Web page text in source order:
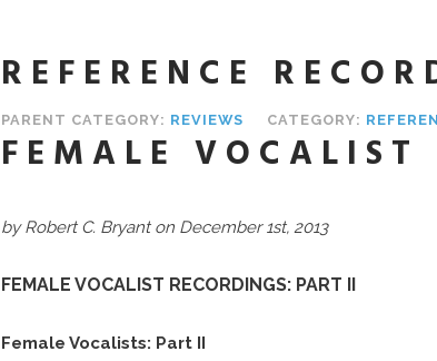
REFERENCE
PARENT CATEGORY: REVIEWS CATEGORY:
FEMALE
by Robert C. Bryant on December 1st, 2013
FEMALE VOCALIST RECORDINGS: PART II
Female Vocalists: Part II